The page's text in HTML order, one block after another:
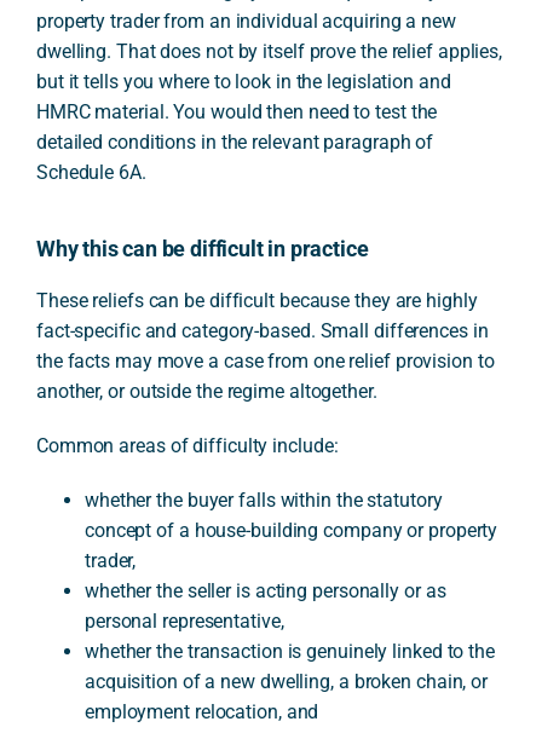
property trader from an individual acquiring a new
dwelling. That does not by itself prove the relief applies,
but it tells you where to look in the legislation and
HMRC material. You would then need to test the
detailed conditions in the relevant paragraph of
Schedule 6A.
Why this can be difficult in practice
These reliefs can be difficult because they are highly
fact-specific and category-based. Small differences in
the facts may move a case from one relief provision to
another, or outside the regime altogether.
Common areas of difficulty include:
whether the buyer falls within the statutory
concept of a house-building company or property
trader,
whether the seller is acting personally or as
personal representative,
whether the transaction is genuinely linked to the
acquisition of a new dwelling, a broken chain, or
employment relocation, and